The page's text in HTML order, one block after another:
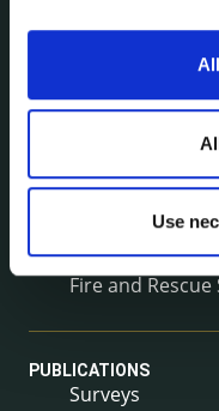
Use
NEWS
Environment
Public Notices
Events
Fire and Rescue
PUBLICATIONS
Surveys